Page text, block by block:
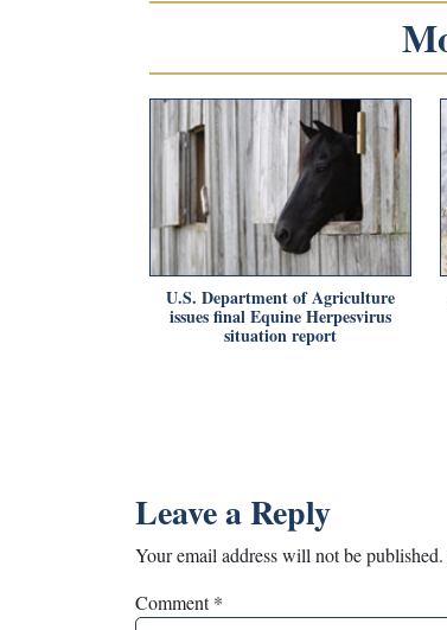
U.S. Department of Agriculture
issues final Equine Herpesvirus
situation report
Leave a Reply
Your email address will not be published.
Comment*